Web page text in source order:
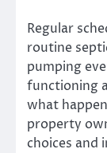
Regular
routine
pumping
functioning
what
property
choices and